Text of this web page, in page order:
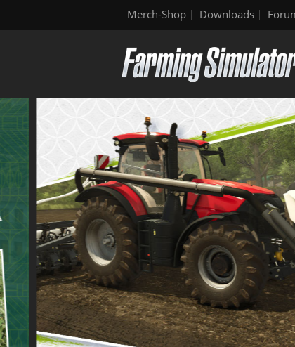
Merch-Shop Downloads